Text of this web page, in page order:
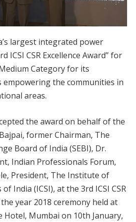
largest integrated power
ICSI CSR Excellence Award” for
Category for its
the communities in
areas.
the award on behalf of the
former Chairman, The
Board of India (SEBI), Dr.
Indian Professionals Forum,
President, The Institute of
India (ICSI), at the 3rd ICSI CSR
year 2018 ceremony held at
Hotel, Mumbai on 10th January,